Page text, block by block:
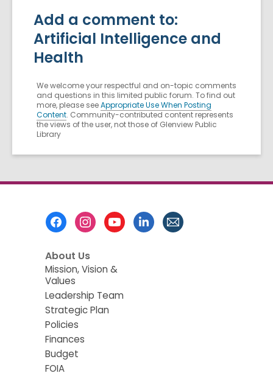
Add a comment to:
Artificial Intelligence and
Health
We welcome your respectful and on-topic comments
and questions in this limited public forum. To find out
more, please seeAppropriate Use When Posting
Content. Community-contributed content represents
the views of the user, not those of Glenview Public
Library
About Us
Mission, Vision &
Values
Leadership Team
Strategic Plan
Policies
Finances
Budget
FOIA